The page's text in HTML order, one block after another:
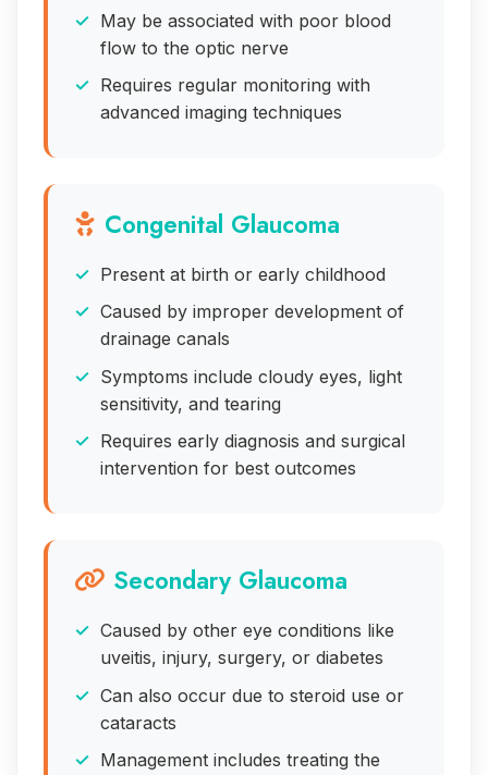
May be associated with poor blood
flow to the optic nerve
Requires regular monitoring with
advanced imaging techniques
Congenital Glaucoma
Present at birth or early childhood
Caused by improper development of
drainage canals
Symptoms include cloudy eyes, light
sensitivity, and tearing
Requires early diagnosis and surgical
intervention for best outcomes
Secondary Glaucoma
Caused by other eye conditions like
uveitis, injury, surgery, or diabetes
Can also occur due to steroid use or
cataracts
Management includes treating the